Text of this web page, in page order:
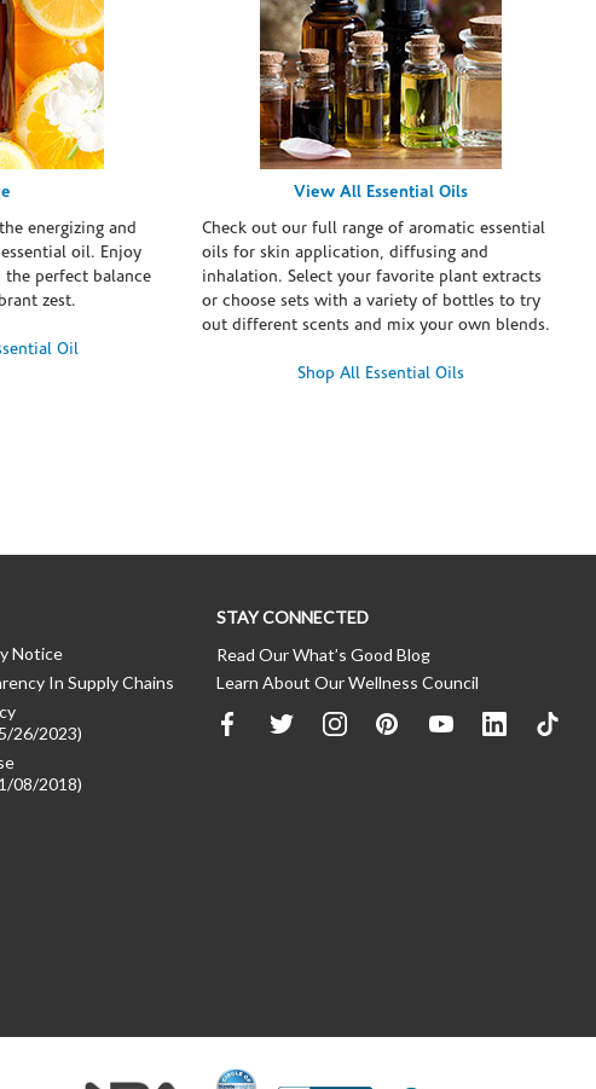
energizing and
oil. Enjoy
perfect balance
zest.
Oil
View All Essential Oils
Check out our full range of aromatic essential
oils for skin application, diffusing and
inhalation. Select your favorite plant extracts
or choose sets with a variety of bottles to try
out different scents and mix your own blends.
Shop All Essential Oils
Notice
In Supply Chains
26/2023)
08/2018)
STAY CONNECTED
Read Our What’s Good Blog
Learn About Our Wellness Council